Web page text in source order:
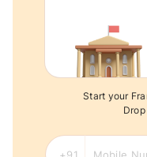
Start your